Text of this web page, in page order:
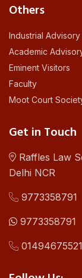
Others
Industrial
Academic
Eminent Visitors
Faculty
Moot Court
Get in Touch
Raffles Law
Delhi NCR
9773358791
9773358791
01494675521